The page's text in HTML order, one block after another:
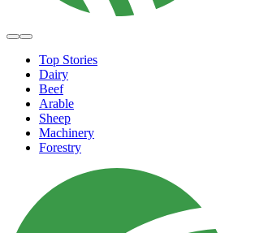
Top Stories
Dairy
Beef
Arable
Sheep
Machinery
Forestry